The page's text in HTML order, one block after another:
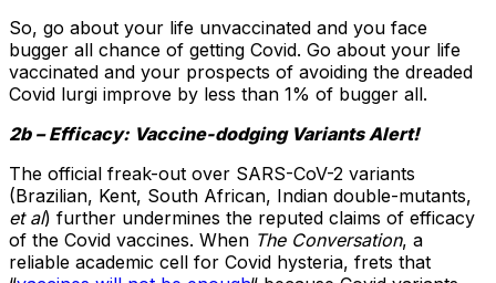
So, go about your life unvaccinated and you face
bugger all chance of getting Covid. Go about your life
vaccinated and your prospects of avoiding the dreaded
Covid lurgi improve by less than 1% of bugger all.
2b – Efficacy: Vaccine-dodging Variants Alert!
The official freak-out over SARS-CoV-2 variants
(Brazilian, Kent, South African, Indian double-mutants,
et al) further undermines the reputed claims of efficacy
of the Covid vaccines. When The Conversation, a
reliable academic cell for Covid hysteria, frets that